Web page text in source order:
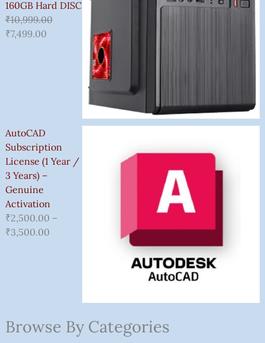
160GB Hard DISC
₹10,999.00
₹7,499.00
AutoCAD
Subscription
License (1 Year /
3 Years) –
Genuine
Activation
₹2,500.00 –
₹3,500.00
Browse By Categories